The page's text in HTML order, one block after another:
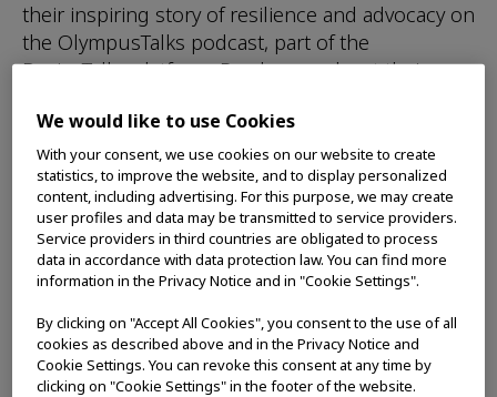
their inspiring story of resilience and advocacy on
the OlympusTalks podcast, part of the
DeviceTalks platform. Read more about their
Network, a nonprofit organization that Olympus
has partnered with in relation to its endoscopic
ultrasound portfolio.
READ MORE
PODCASTS
We would like to use Cookies
With your consent, we use cookies on our website to create
statistics, to improve the website, and to display personalized
content, including advertising. For this purpose, we may create
user profiles and data may be transmitted to service providers.
Service providers in third countries are obligated to process
data in accordance with data protection law. You can find more
information in the Privacy Notice and in "Cookie Settings".
By clicking on "Accept All Cookies", you consent to the use of all
cookies as described above and in the Privacy Notice and
Cookie Settings. You can revoke this consent at any time by
clicking on "Cookie Settings" in the footer of the website.